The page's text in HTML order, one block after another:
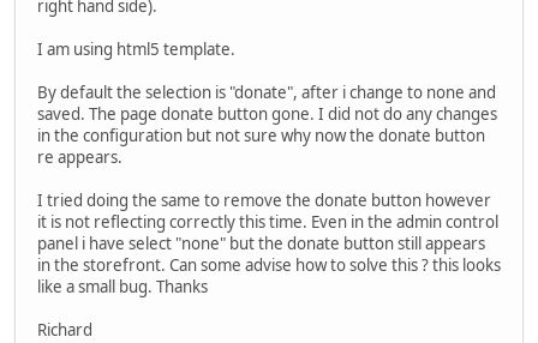
right hand side).
I am using html5 template.
By default the selection is "donate", after i change to none and
saved. The page donate button gone. I did not do any changes
in the configuration but not sure why now the donate button
re appears.
I tried doing the same to remove the donate button however
it is not reflecting correctly this time. Even in the admin control
panel i have select "none" but the donate button still appears
in the storefront. Can some advise how to solve this ? this looks
like a small bug. Thanks
Richard